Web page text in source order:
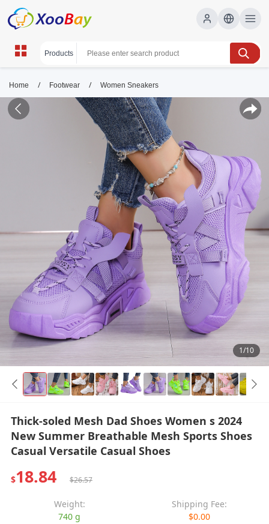
Home / Footwear / Women Sneakers
1/10
Thick-soled Mesh Dad Shoes Women s 2024
New Summer Breathable Mesh Sports Shoes
Casual Versatile Casual Shoes
$18.84 $26.57
Weight:
740 g
Shipping Fee:
$0.00